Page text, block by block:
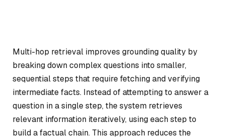
Multi-hop retrieval improves grounding quality by
breaking down complex questions into smaller,
sequential steps that require fetching and verifying
intermediate facts. Instead of attempting to answer a
question in a single step, the system retrieves
relevant information iteratively, using each step to
build a factual chain. This approach reduces the